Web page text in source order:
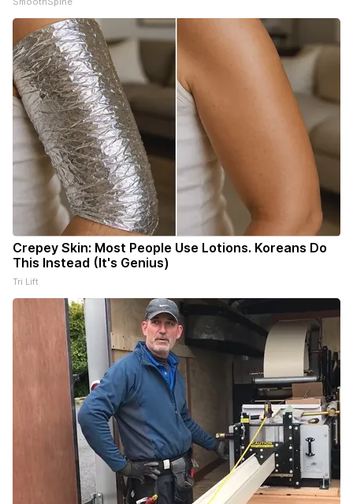
Crepey Skin: Most People Use Lotions. Koreans Do
This Instead (It's Genius)
Tri Lift